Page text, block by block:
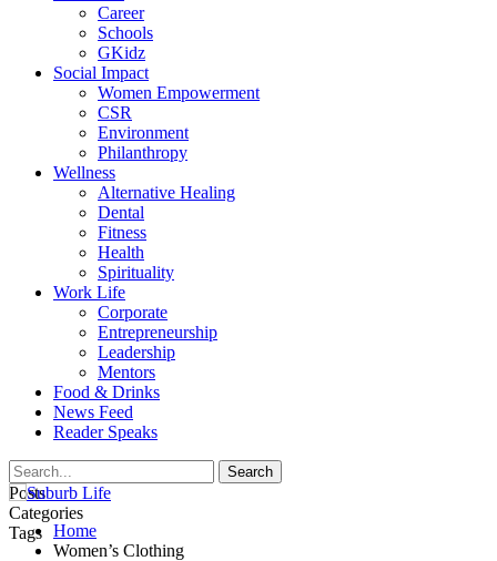
Career
Schools
GKidz
Social Impact
Women Empowerment
CSR
Environment
Philanthropy
Wellness
Alternative Healing
Dental
Fitness
Health
Spirituality
Work Life
Corporate
Entrepreneurship
Leadership
Mentors
Food & Drinks
News Feed
Reader Speaks
Posts
Categories
Tags Home
Women’s Clothing